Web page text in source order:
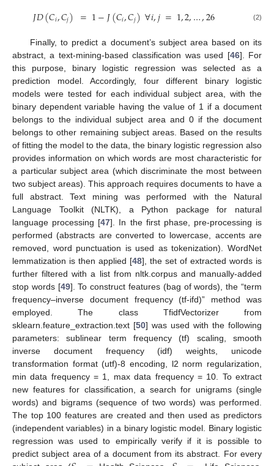
𝐽𝐷(𝐶𝑖,𝐶𝑗) =1−𝐽(𝐶𝑖,𝐶𝑗)∀𝑖,𝑗=1,2,…,26 (2)
Finally, to predict a document’s subject area based on its
abstract, a text-mining-based classification was used [46]. For
this purpose, binary logistic regression was selected as a
prediction model. Accordingly, four different binary logistic
models were tested for each individual subject area, with the
binary dependent variable having the value of 1 if a document
belongs to the individual subject area and 0 if the document
belongs to other remaining subject areas. Based on the results
of fitting the model to the data, the binary logistic regression also
provides information on which words are most characteristic for
a particular subject area (which discriminate the most between
two subject areas). This approach requires documents to have a
full abstract. Text mining was performed with the Natural
Language Toolkit (NLTK), a Python package for natural
language processing [47]. In the first phase, pre-processing is
performed (abstracts are converted to lowercase, accents are
removed, word punctuation is used as tokenization). WordNet
lemmatization is then applied [48], the set of extracted words is
further filtered with a list from nltk.corpus and manually-added
stop words [49]. To construct features (bag of words), the “term
frequency–inverse document frequency (tf-ifd)” method was
employed. The class TfidfVectorizer from
sklearn.feature_extraction.text [50] was used with the following
parameters: sublinear term frequency (tf) scaling, smooth
inverse document frequency (idf) weights, unicode
transformation format (utf)-8 encoding, l2 norm regularization,
min data frequency = 1, max data frequency = 10. To extract
new features for classification, a search for unigrams (single
words) and bigrams (sequence of two words) was performed.
The top 100 features are created and then used as predictors
(independent variables) in a binary logistic model. Binary logistic
regression was used to empirically verify if it is possible to
predict subject area of a document from its abstract. For every